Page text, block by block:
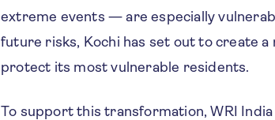
extreme events — are especially
future risks, Kochi has set out to create
protect its most vulnerable residents.
To support this transformation, WRI India